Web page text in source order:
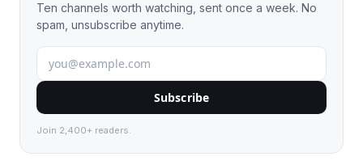
Ten channels worth watching, sent once a week. No
spam, unsubscribe anytime.
Subscribe
Join 2,400+ readers.